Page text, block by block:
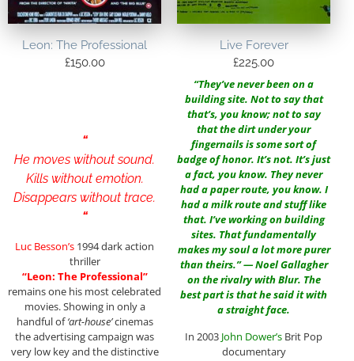
Leon: The Professional
£150.00
“
He moves without sound.
Kills without emotion.
Disappears without trace.
“
Luc Besson’s 1994 dark action
thriller
“Leon: The Professional”
remains one his most celebrated
movies. Showing in only a
handful of‘art-house’cinemas
the advertising campaign was
very low key and the distinctive
Live Forever
£225.00
“They’ve never been on a
building site. Not to say that
that’s, you know; not to say
that the dirt under your
fingernails is some sort of
badge of honor. It’s not. It’s just
a fact, you know. They never
had a paper route, you know. I
had a milk route and stuff like
that. I’ve working on building
sites. That fundamentally
makes my soul a lot more purer
than theirs.” — Noel Gallagher
on the rivalry with Blur. The
best part is that he said it with
a straight face.
In 2003 John Dower’s Brit Pop
documentary